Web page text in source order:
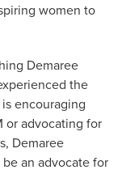
women to
Demaree
the
encouraging
or advocating for
Demaree
an advocate for